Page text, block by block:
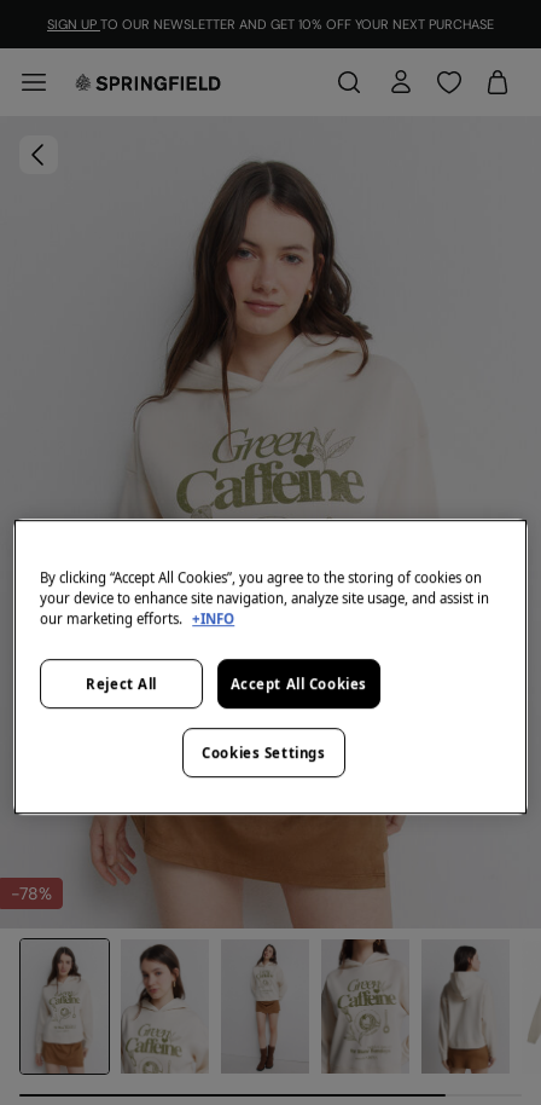
SIGN UP TO OUR NEWSLETTER AND GET 10% OFF YOUR NEXT PURCHASE
-78%
By clicking “Accept All Cookies”, you agree to the storing of cookies on
your device to enhance site navigation, analyze site usage, and assist in
our marketing efforts. +INFO
Reject All Accept All Cookies
Cookies Settings